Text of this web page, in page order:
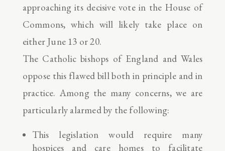
approaching its decisive vote in the House of
Commons, which will likely take place on
either June 13 or 20.
The Catholic bishops of England and Wales
oppose this flawed bill both in principle and in
practice. Among the many concerns, we are
particularly alarmed by the following:
This legislation would require many
hospices and care homes to facilitate